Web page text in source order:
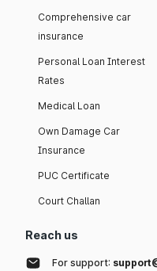
Comprehensive car
insurance
Personal Loan Interest
Rates
Medical Loan
Own Damage Car
Insurance
PUC Certificate
Court Challan
Reach us
For support: